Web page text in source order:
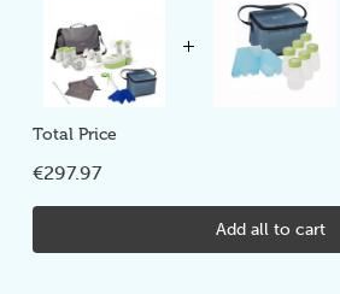
Total Price
€297.97
Add all to cart